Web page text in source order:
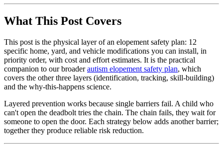
What This Post Covers
This post is the physical layer of an elopement safety plan: 12
specific home, yard, and vehicle modifications you can install, in
priority order, with cost and effort estimates. It is the practical
companion to our broaderautism elopement safety plan, which
covers the other three layers (identification, tracking, skill-building)
and the why-this-happens science.
Layered prevention works because single barriers fail. A child who
can't open the deadbolt tries the chain. The chain fails, they wait for
someone to open the door. Each strategy below adds another barrier;
together they produce reliable risk reduction.